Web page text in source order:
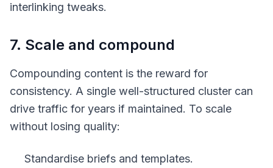
interlinking tweaks.
7. Scale and compound
Compounding content is the reward for
consistency. A single well-structured cluster can
drive traffic for years if maintained. To scale
without losing quality:
Standardise briefs and templates.